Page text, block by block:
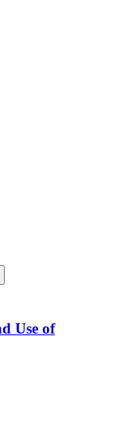
Use of